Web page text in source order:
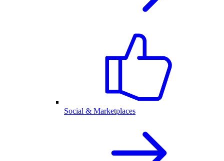
Social & Marketplaces